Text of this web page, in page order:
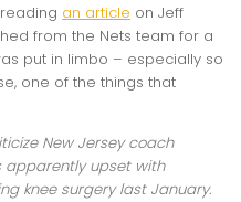
an article on Jeff
from the Nets team for a
put in limbo – especially so
one of the things that
New Jersey coach
apparently upset with
knee surgery last January.